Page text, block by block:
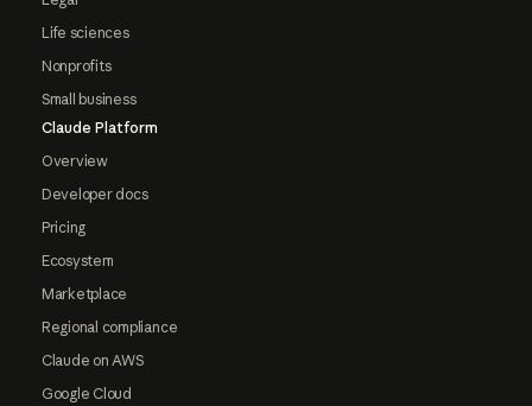
Life sciences
Nonprofits
Small business
Claude Platform
Overview
Developer docs
Pricing
Ecosystem
Marketplace
Regional compliance
Claude on AWS
Google Cloud